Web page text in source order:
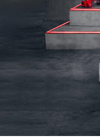
English